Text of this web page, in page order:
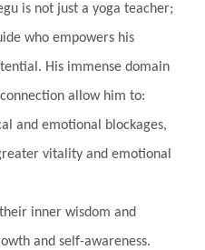
North
Nourishment
Partnership
Parvati
Purnima
Peace
Pleasure
Pluto
is not just a yoga teacher;
who empowers his
His immense domain
allow him to:
and emotional blockages,
vitality and emotional
inner wisdom and
and self-awareness.